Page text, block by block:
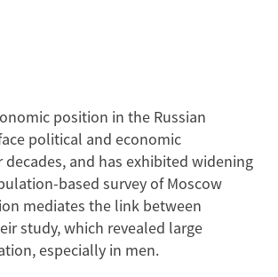
position in the Russian
political and economic
and has exhibited widening
based survey of Moscow
mediates the link between
study, which revealed large
especially in men.